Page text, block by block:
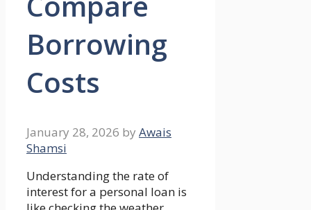
Borrowing
Costs
January 28, 2026 by Awais
Shamsi
Understanding the rate of
interest for a personal loan is